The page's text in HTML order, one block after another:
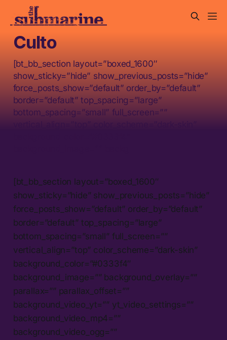
Culto
[bt_bb_section layout=”boxed_1600″
show_sticky=”hide” show_previous_posts=”hide”
force_posts_show=”default” order_by=”default”
border=”default” top_spacing=”large”
bottom_spacing=”small” full_screen=””
[bt_bb_section layout=”boxed_1600″
show_sticky=”hide” show_previous_posts=”hide”
force_posts_show=”default” order_by=”default”
border=”default” top_spacing=”large”
bottom_spacing=”small” full_screen=””
vertical_align=”top” color_scheme=”dark-skin”
background_color=”#0333f4″
background_image=”” background_overlay=””
parallax=”” parallax_offset=””
background_video_yt=”” yt_video_settings=””
background_video_mp4=””
background_video_ogg=””